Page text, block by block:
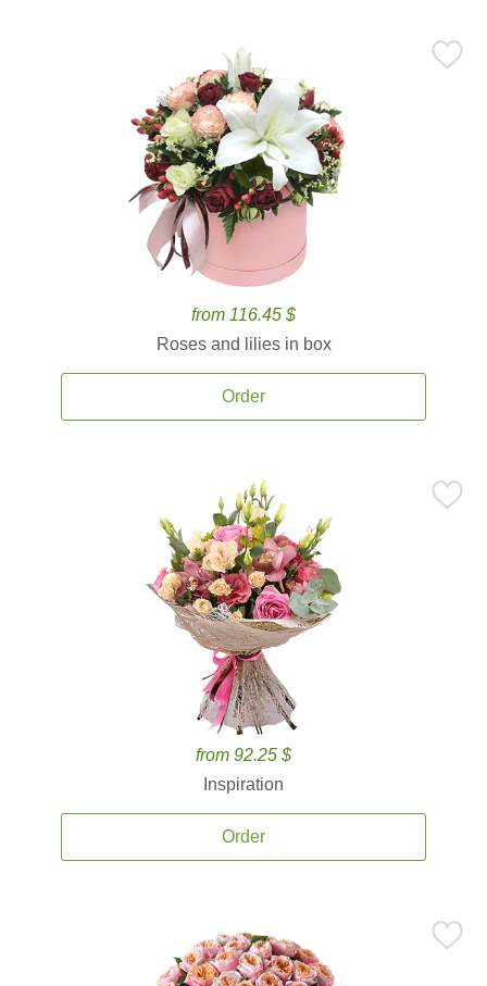
from 116.45 $
Roses and lilies in box
Order
from 92.25 $
Inspiration
Order